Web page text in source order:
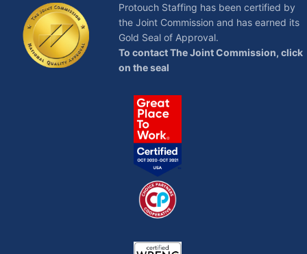
Protouch Staffing has been certified by
the Joint Commission and has earned its
Gold Seal of Approval.
To contact The Joint Commission, click
on the seal